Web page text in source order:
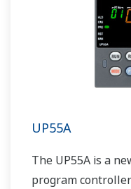
UP55A
The UP55A is a
program